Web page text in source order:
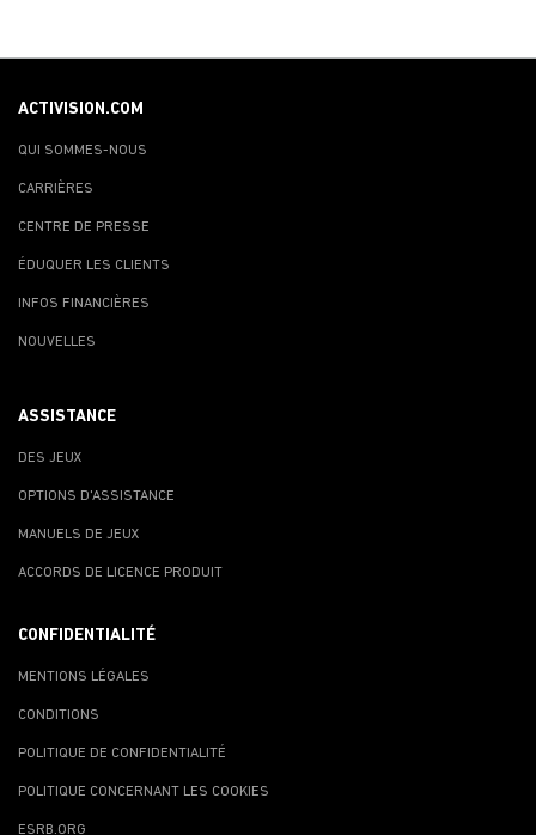
ACTIVISION.COM
QUI SOMMES-NOUS
CARRIÈRES
CENTRE DE PRESSE
ÉDUQUER LES CLIENTS
INFOS FINANCIÈRES
NOUVELLES
ASSISTANCE
DES JEUX
OPTIONS D'ASSISTANCE
MANUELS DE JEUX
ACCORDS DE LICENCE PRODUIT
CONFIDENTIALITÉ
MENTIONS LÉGALES
CONDITIONS
POLITIQUE DE CONFIDENTIALITÉ
POLITIQUE CONCERNANT LES COOKIES
ESRB.ORG